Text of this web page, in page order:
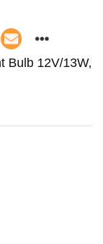
Bulb 12V/13W,